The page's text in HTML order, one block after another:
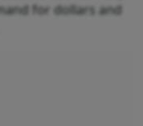
for dollars and